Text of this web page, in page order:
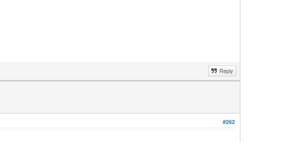
Reply
#262